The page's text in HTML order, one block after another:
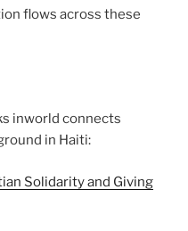
flows across these
inworld connects
in Haiti:
Solidarity and Giving